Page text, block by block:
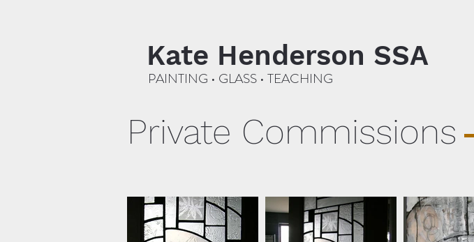
PAINTING • GLASS • TEACHING
Private Commissions
Kate Henderson SSA